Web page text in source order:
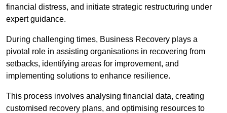
financial distress, and initiate strategic restructuring under
expert guidance.
During challenging times, Business Recovery plays a
pivotal role in assisting organisations in recovering from
setbacks, identifying areas for improvement, and
implementing solutions to enhance resilience.
This process involves analysing financial data, creating
customised recovery plans, and optimising resources to